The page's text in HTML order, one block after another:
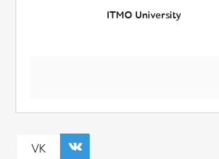
ITMO University
VK